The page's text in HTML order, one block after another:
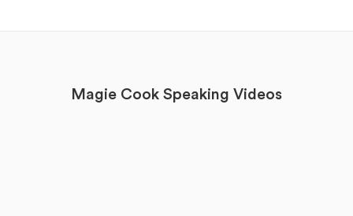
Magie Cook Speaking Videos